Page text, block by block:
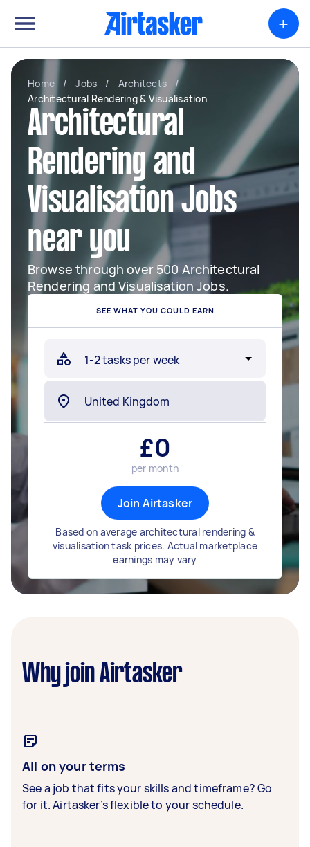
+
Home / Jobs / Architects
/
Architectural Rendering & Visualisation
Architectural
Rendering and
Visualisation Jobs
near you
Browse through over 500 Architectural
Rendering and Visualisation Jobs.
SEE WHAT YOU COULD EARN
£0
per month
Join Airtasker
Based on average architectural rendering &
visualisation task prices. Actual marketplace
earnings may vary
Why join Airtasker
All on your terms
See a job that fits your skills and timeframe? Go
for it. Airtasker’s flexible to your schedule.